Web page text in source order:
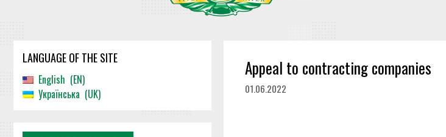
Appeal to contracting companies
01.06.2022
LANGUAGE OF THE SITE
English
EN
Українська
UK